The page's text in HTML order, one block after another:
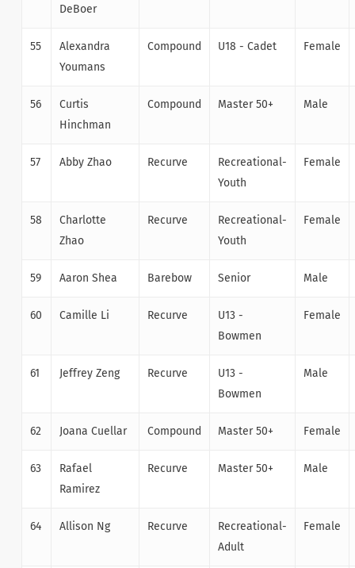
DeBoer
55
Alexandra
Youmans
Compound U18 - Cadet Female
56
Curtis
Hinchman
Compound Master 50+ Male
57 Abby Zhao Recurve
Recreational-
Youth
Female
58
Charlotte
Zhao
Recurve
Recreational-
Youth
Female
59 Aaron Shea Barebow Senior Male
60 Camille Li Recurve
U13 -
Bowmen
Female
61 Jeffrey Zeng Recurve
U13 -
Bowmen
Male
62 Joana Cuellar Compound Master 50+ Female
63
Rafael
Ramirez
Recurve Master 50+ Male
64 Allison Ng Recurve
Recreational-
Adult
Female